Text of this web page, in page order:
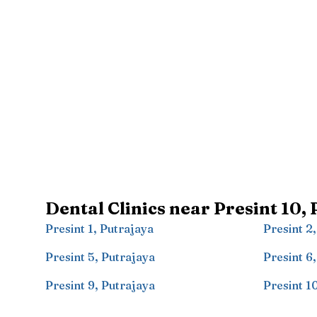
Dental Clinics near Presint 10,
Presint 1, Putrajaya Presint 2
Presint 5, Putrajaya Presint 6
Presint 9, Putrajaya Presint